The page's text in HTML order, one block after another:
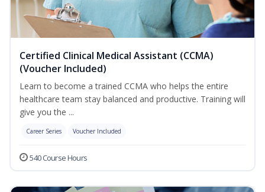
Certified Clinical Medical Assistant (CCMA)
(Voucher Included)
Learn to become a trained CCMA who helps the entire
healthcare team stay balanced and productive. Training will
give you the ...
Career Series Voucher Included
540 Course Hours